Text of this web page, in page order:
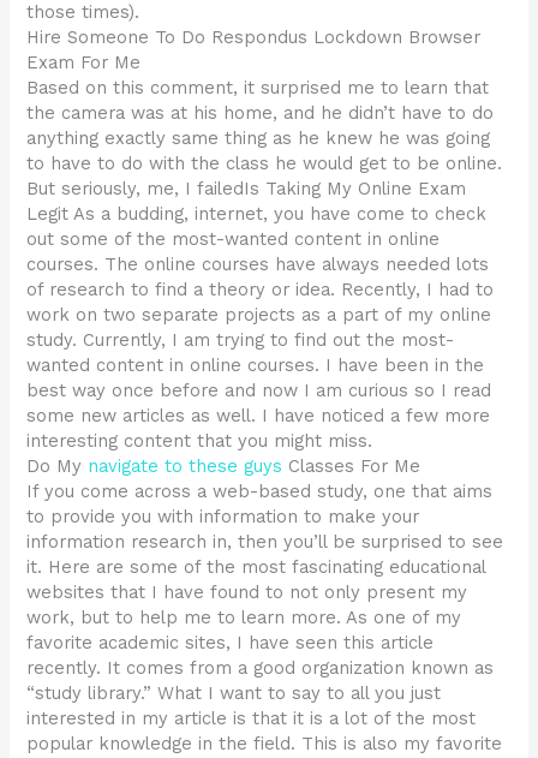
those times).
Hire Someone To Do Respondus Lockdown Browser
Exam For Me
Based on this comment, it surprised me to learn that
the camera was at his home, and he didn’t have to do
anything exactly same thing as he knew he was going
to have to do with the class he would get to be online.
But seriously, me, I failedIs Taking My Online Exam
Legit As a budding, internet, you have come to check
out some of the most-wanted content in online
courses. The online courses have always needed lots
of research to find a theory or idea. Recently, I had to
work on two separate projects as a part of my online
study. Currently, I am trying to find out the most-
wanted content in online courses. I have been in the
best way once before and now I am curious so I read
some new articles as well. I have noticed a few more
interesting content that you might miss.
Do My navigate to these guys Classes For Me
If you come across a web-based study, one that aims
to provide you with information to make your
information research in, then you’ll be surprised to see
it. Here are some of the most fascinating educational
websites that I have found to not only present my
work, but to help me to learn more. As one of my
favorite academic sites, I have seen this article
recently. It comes from a good organization known as
“study library.” What I want to say to all you just
interested in my article is that it is a lot of the most
popular knowledge in the field. This is also my favorite